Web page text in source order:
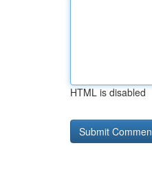
HTML is disabled